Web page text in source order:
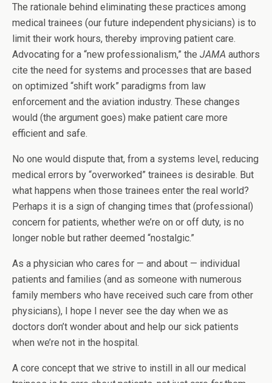
The rationale behind eliminating these practices among
medical trainees (our future independent physicians) is to
limit their work hours, thereby improving patient care.
Advocating for a “new professionalism,” the JAMA authors
cite the need for systems and processes that are based
on optimized “shift work” paradigms from law
enforcement and the aviation industry. These changes
would (the argument goes) make patient care more
efficient and safe.
No one would dispute that, from a systems level, reducing
medical errors by “overworked” trainees is desirable. But
what happens when those trainees enter the real world?
Perhaps it is a sign of changing times that (professional)
concern for patients, whether we’re on or off duty, is no
longer noble but rather deemed “nostalgic.”
As a physician who cares for — and about — individual
patients and families (and as someone with numerous
family members who have received such care from other
physicians), I hope I never see the day when we as
doctors don’t wonder about and help our sick patients
when we’re not in the hospital.
A core concept that we strive to instill in all our medical